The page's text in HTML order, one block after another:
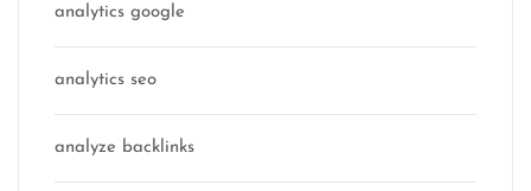
analytics google
analytics seo
analyze backlinks